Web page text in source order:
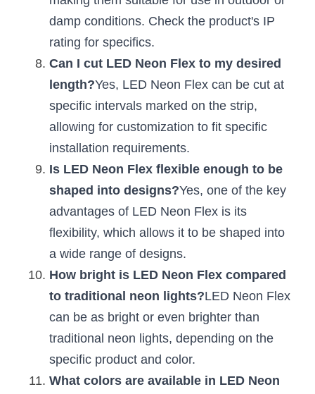
Kitchen Cabinet Lighting Guide
Wardrobe Lighting Guide
Bookshelf Lighting Guide
COB Strip + Profile Solutions
TV Wall Lighting Guide
Display Showcase Lighting Guide
Mirror Lighting Guide
damp conditions. Check the product's IP
rating for specifics.
Can I cut LED Neon Flex to my desired
length?Yes, LED Neon Flex can be cut at
specific intervals marked on the strip,
allowing for customization to fit specific
installation requirements.
Is LED Neon Flex flexible enough to be
shaped into designs?Yes, one of the key
advantages of LED Neon Flex is its
flexibility, which allows it to be shaped into
a wide range of designs.
How bright is LED Neon Flex compared
to traditional neon lights?LED Neon Flex
can be as bright or even brighter than
traditional neon lights, depending on the
specific product and color.
What colors are available in LED Neon